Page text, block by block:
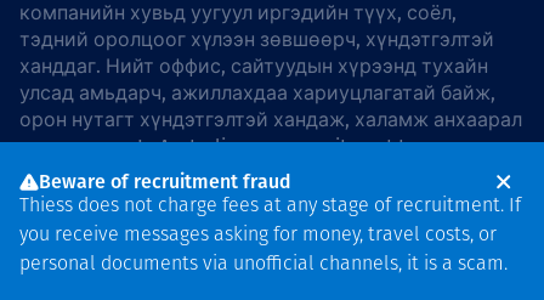
компанийн хувьд уугуул иргэдийн түүх, соёл,
тэдний оролцоог хүлээн зөвшөөрч, хүндэтгэлтэй
ханддаг. Нийт оффис, сайтуудын хүрээнд тухайн
улсад амьдарч, ажиллахдаа хариуцлагатай байж,
орон нутагт хүндэтгэлтэй хандаж, халамж анхаарал
хандуулдаг. In Australia, our commitment to
reconciliation is guided by theThiess Group
Reconciliation Action Plan 2026–2028.
Beware of recruitment fraud
Thiess does not charge fees at any stage of recruitment. If
you receive messages asking for money, travel costs, or
personal documents via unofficial channels, it is a scam.